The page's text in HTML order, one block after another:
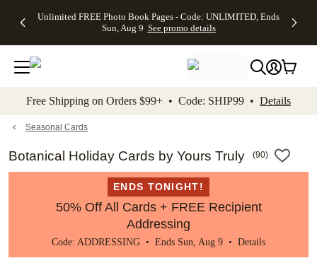
to main content Skip to footer Accessibility
Unlimited FREE Photo Book Pages - Code: UNLIMITED, Ends
Sun, Aug 9 See promo details
Off Almost
- No code
needed,
Ends Sun,
details
Cards + FREE
Addressing -
Code:
ADDRESSING,
details
Photo
FREE
Shipping -
Code:
Aug 9
promo
Shipping
Orders
$99+ -
Code:
promo
All
Free Shipping on Orders $99+ • Code: SHIP99 • Details
Seasonal Cards
Botanical Holiday Cards by Yours Truly (90)
ENDS TONIGHT!
50% Off All Cards + FREE Recipient
Addressing
Code: ADDRESSING • Ends Sun, Aug 9 • Details